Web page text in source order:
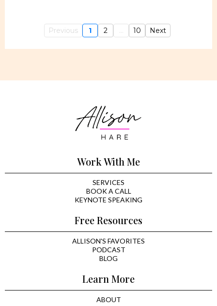
Previous 1 2 ... 10 Next
Work With Me
SERVICES
BOOK A CALL
KEYNOTE SPEAKING
Free Resources
ALLISON'S FAVORITES
PODCAST
BLOG
Learn More
ABOUT